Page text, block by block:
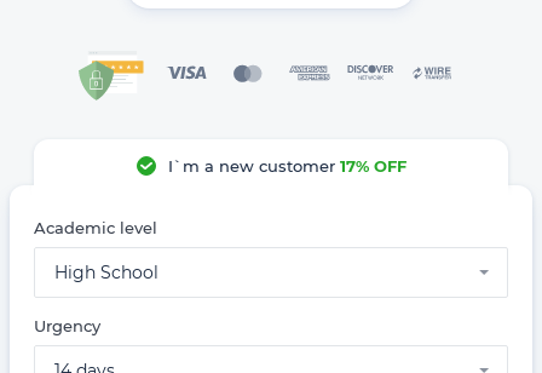
I`m a new customer 17% OFF
Academic level
High School
Urgency